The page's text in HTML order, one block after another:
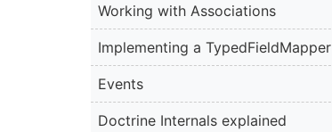
Working with Associations
Implementing a TypedFieldMapper
Events
Doctrine Internals explained